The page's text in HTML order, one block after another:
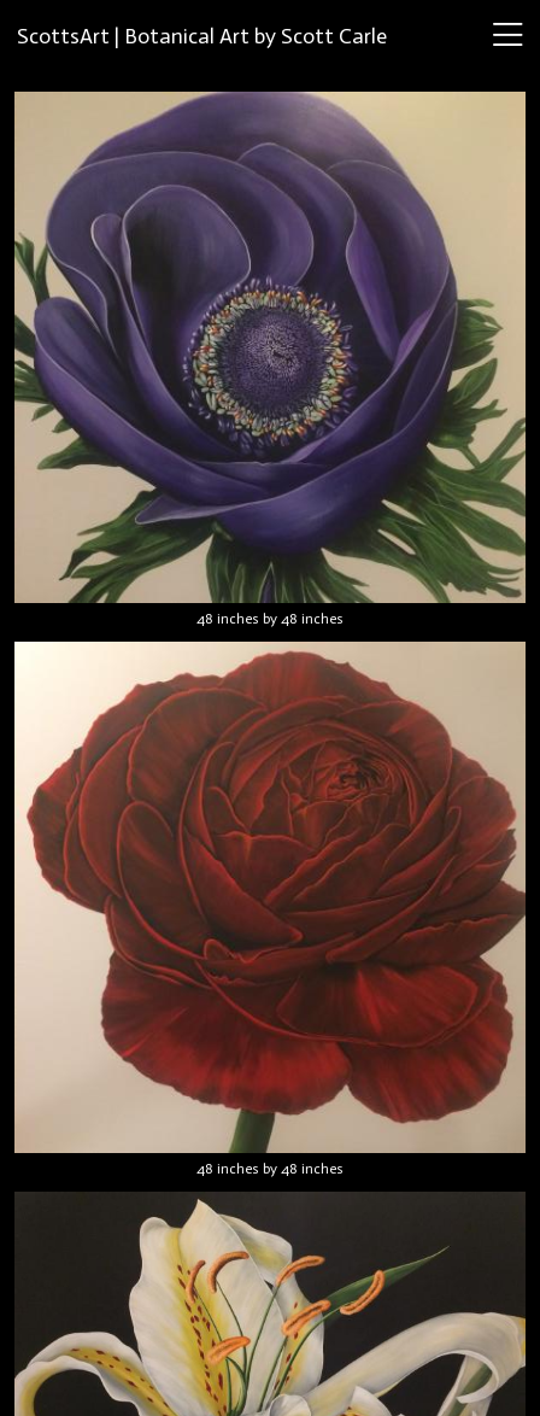
ScottsArt | Botanical Art by Scott Carle
48 inches by 48 inches
48 inches by 48 inches